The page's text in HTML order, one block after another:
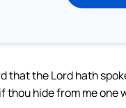
that the Lord hath
thou hide from me